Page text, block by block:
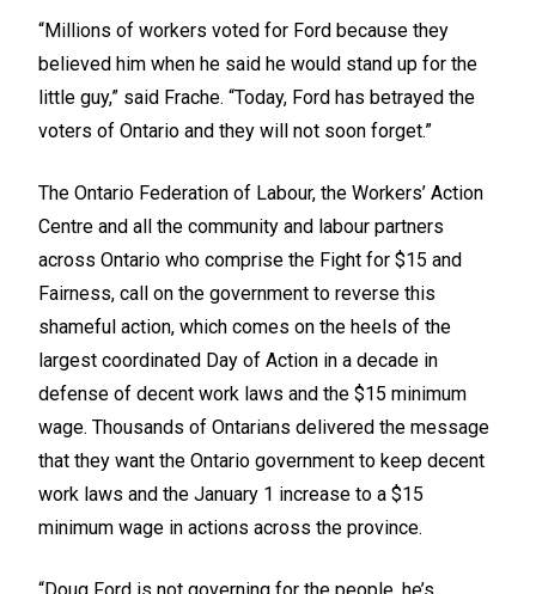
“Millions of workers voted for Ford because they
believed him when he said he would stand up for the
little guy,” said Frache. “Today, Ford has betrayed the
voters of Ontario and they will not soon forget.”
The Ontario Federation of Labour, the Workers’ Action
Centre and all the community and labour partners
across Ontario who comprise the Fight for $15 and
Fairness, call on the government to reverse this
shameful action, which comes on the heels of the
largest coordinated Day of Action in a decade in
defense of decent work laws and the $15 minimum
wage. Thousands of Ontarians delivered the message
that they want the Ontario government to keep decent
work laws and the January 1 increase to a $15
minimum wage in actions across the province.